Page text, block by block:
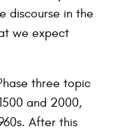
discourse in the
we expect
three topic
and 2000,
After this